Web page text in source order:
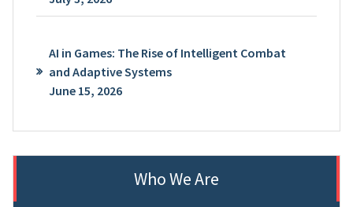
AI in Games: The Rise of Intelligent Combat
and Adaptive Systems
June 15, 2026
Who We Are